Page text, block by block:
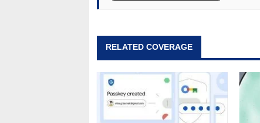
RELATED COVERAGE